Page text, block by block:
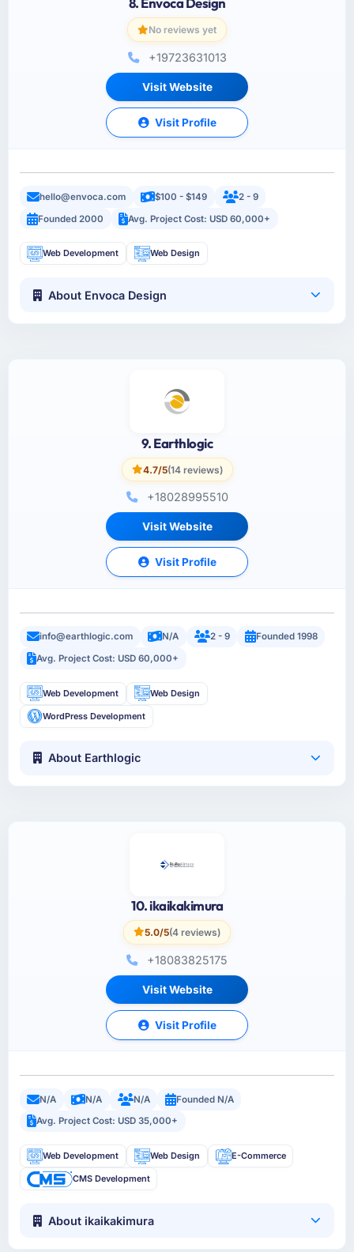
No reviews yet
+19723631013
Visit Website
Visit Profile
hello@envoca.com $100 - $149
2 - 9
Founded 2000
Avg. Project Cost: USD 60,000+
Web Development Web Design
About Envoca Design
9. Earthlogic
4.7/5(14 reviews)
+18028995510
Visit Website
Visit Profile
info@earthlogic.com N/A 2 - 9
Founded 1998
Avg. Project Cost: USD 60,000+
Web Development Web Design
WordPress Development
About Earthlogic
10. ikaikakimura
5.0/5(4 reviews)
+18083825175
Visit Website
Visit Profile
N/A N/A N/A
Founded N/A
Avg. Project Cost: USD 35,000+
Web Development Web Design E-Commerce
CMS Development
About ikaikakimura